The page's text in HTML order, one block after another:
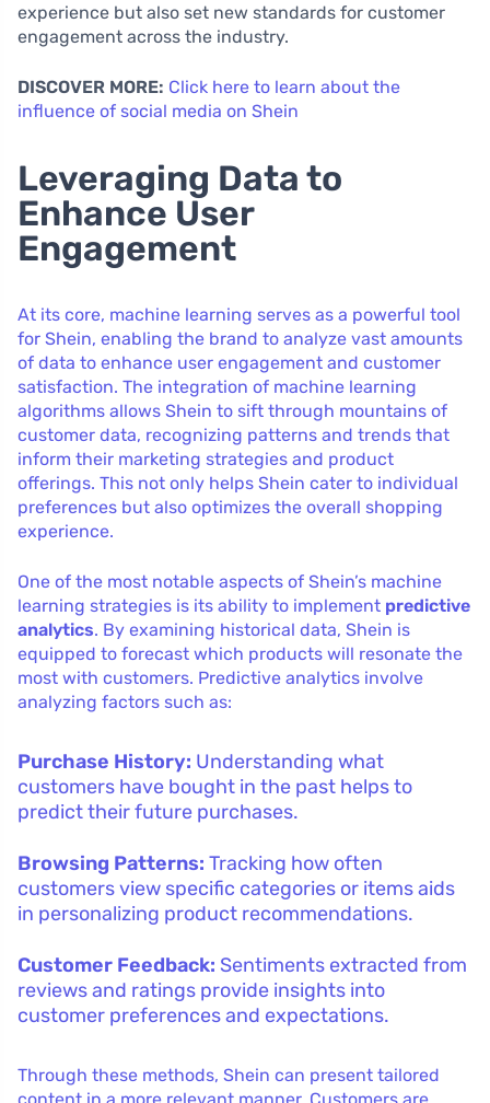
experience but also set new standards for customer
engagement across the industry.
DISCOVER MORE: Click here to learn about the
influence of social media on Shein
Leveraging Data to
Enhance User
Engagement
At its core, machine learning serves as a powerful tool
for Shein, enabling the brand to analyze vast amounts
of data to enhance user engagement and customer
satisfaction. The integration of machine learning
algorithms allows Shein to sift through mountains of
customer data, recognizing patterns and trends that
inform their marketing strategies and product
offerings. This not only helps Shein cater to individual
preferences but also optimizes the overall shopping
experience.
One of the most notable aspects of Shein’s machine
learning strategies is its ability to implement predictive
analytics. By examining historical data, Shein is
equipped to forecast which products will resonate the
most with customers. Predictive analytics involve
analyzing factors such as:
Purchase History: Understanding what
customers have bought in the past helps to
predict their future purchases.
Browsing Patterns: Tracking how often
customers view specific categories or items aids
in personalizing product recommendations.
Customer Feedback: Sentiments extracted from
reviews and ratings provide insights into
customer preferences and expectations.
Through these methods, Shein can present tailored
content in a more relevant manner. Customers are